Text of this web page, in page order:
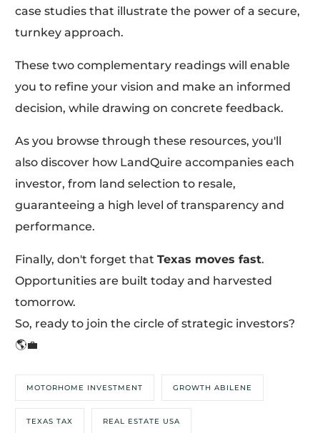
case studies that illustrate the power of a secure,
turnkey approach.
These two complementary readings will enable
you to refine your vision and make an informed
decision, while drawing on concrete feedback.
As you browse through these resources, you'll
also discover how LandQuire accompanies each
investor, from land selection to resale,
guaranteeing a high level of transparency and
performance.
Finally, don't forget thatTexas moves fast.
Opportunities are built today and harvested
tomorrow.
So, ready to join the circle of strategic investors?
🌎💼
MOTORHOME INVESTMENT GROWTH ABILENE
TEXAS TAX REAL ESTATE USA